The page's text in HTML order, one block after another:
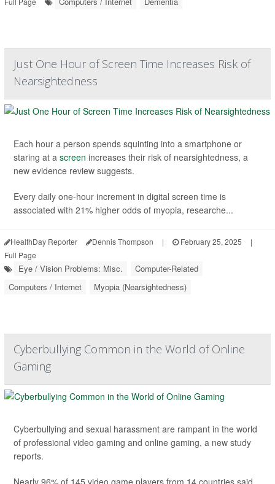
Just One Hour of Screen Time Increases Risk of
Nearsightedness
Each hour a person spends squinting into a smartphone or
staring at a screen increases their risk of nearsightedness, a
new evidence review suggests.
Every daily one-hour increment in digital screen time is
associated with 21% higher odds of myopia, researche...
HealthDay Reporter Dennis Thompson | February 25, 2025
|
Full Page
Eye / Vision Problems: Misc.
Computer-Related
Computers / Internet
Myopia (Nearsightedness)
Cyberbullying Common in the World of Online
Gaming
Cyberbullying and sexual harassment are rampant in the world
of professional video gaming and online gaming, a new study
reports.
Nearly 96% of 145 video game players from 14 countries said